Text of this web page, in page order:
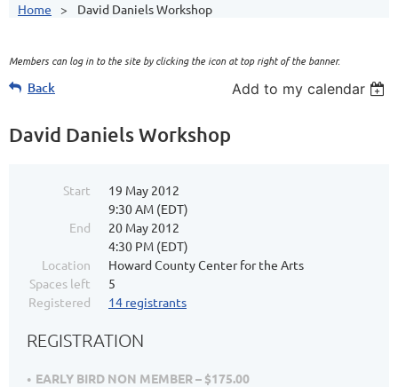
Home David Daniels Workshop
Members can log in to the site by clicking the icon at top right of the banner.
Back Add to my calendar
David Daniels Workshop
Start
19 May 2012
9:30 AM (EDT)
End
20 May 2012
4:30 PM (EDT)
Location
Howard County Center for the Arts
Spaces left
5
Registered
14 registrants
REGISTRATION
EARLY BIRD NON MEMBER – $175.00